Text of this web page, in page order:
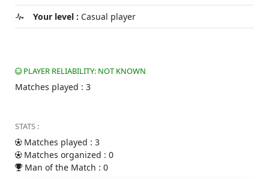
Your level : Casual player
PLAYER RELIABILITY: NOT KNOWN
Matches played : 3
STATS :
Matches played : 3
Matches organized : 0
Man of the Match : 0